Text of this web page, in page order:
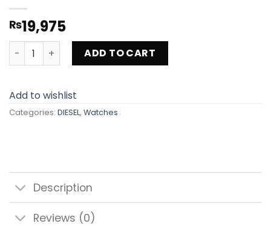
₨19,975
DIESEL Watch DZ7414 quantity
ADD TO CART
Add to wishlist
Categories: DIESEL, Watches
Description
Reviews (0)